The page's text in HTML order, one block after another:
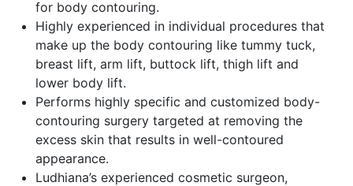
for body contouring.
Highly experienced in individual procedures that
make up the body contouring like tummy tuck,
breast lift, arm lift, buttock lift, thigh lift and
lower body lift.
Performs highly specific and customized body-
contouring surgery targeted at removing the
excess skin that results in well-contoured
appearance.
Ludhiana’s experienced cosmetic surgeon,